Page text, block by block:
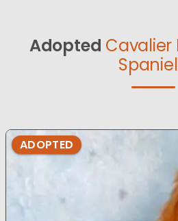
Adopted Cavalier
ADOPTED